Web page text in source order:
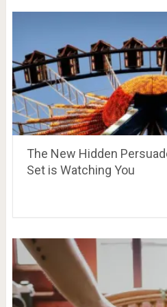
The New Hidden
Set is Watching You